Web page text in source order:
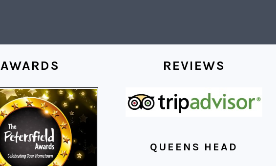
AWARDS REVIEWS
QUEENS HEAD